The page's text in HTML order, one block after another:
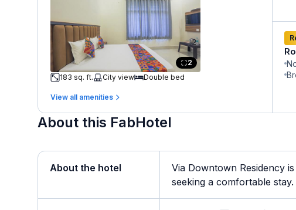
2
183 sq. ft.
City view Double bed
View all amenities
About this FabHotel
About the hotel
Via Downtown Residency
seeking a comfortable stay.